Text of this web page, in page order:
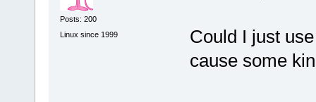
Posts: 200
Linux since 1999
Could I just
cause some